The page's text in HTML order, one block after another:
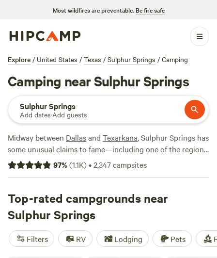
Most wildfires are preventable. Be fire safe
Explore / United States / Texas / Sulphur Springs / Camping
Camping near Sulphur Springs
Sulphur Springs
Add dates·Add guests
Midway between Dallasand Texarkana, Sulphur Springs has
some unusual claims to fame—including one of the region’s
most popular farmer’s markets and their one-way mirrored
public restrooms. Once you’ve explored the bustling
head out to Cooper Lake State Park to hike, bike, or
horseback ride along the shores of Jim Chapman Lake.
Campers have options in the park, with RV, tent, and
equestrian sites, all close to the lakeside, where you can
swim, fish, and kayak. If you prefer to stay in town, there are
97%(1.1K)•2,347campsites
Top-rated campgrounds near
Sulphur Springs
Filters RV Lodging Pets